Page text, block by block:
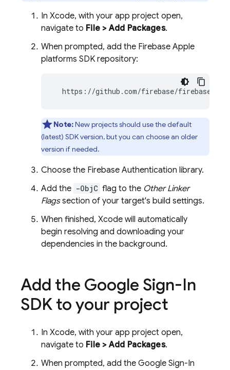
In Xcode, with your app project open,
navigate to File > Add Packages.
When prompted, add the Firebase Apple
platforms SDK repository:
https://github.com/firebase/firebase-
Note:New projects should use the default
(latest) SDK version, but you can choose an older
version if needed.
Choose the Firebase Authentication library.
Add the -ObjC flag to the Other Linker
Flagssection of your target's build settings.
When finished, Xcode will automatically
begin resolving and downloading your
dependencies in the background.
Add the Google Sign-In
SDK to your project
In Xcode, with your app project open,
navigate to File > Add Packages.
When prompted, add the Google Sign-In